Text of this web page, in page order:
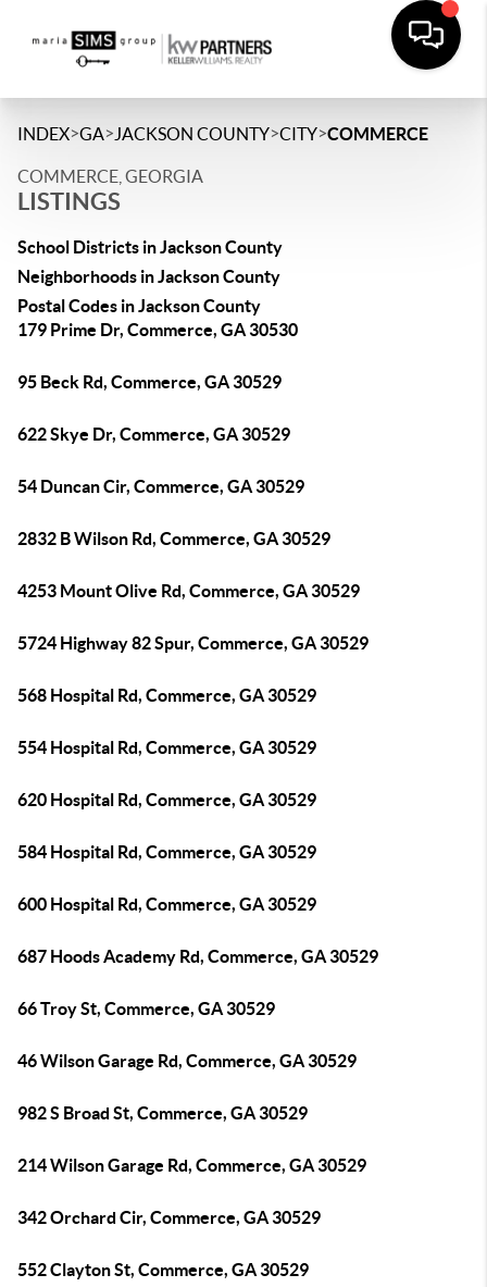
INDEX>GA> JACKSON COUNTY>CITY>COMMERCE
COMMERCE, GEORGIA
LISTINGS
School Districts in Jackson County
Neighborhoods in Jackson County
Postal Codes in Jackson County
179 Prime Dr, Commerce, GA 30530
95 Beck Rd, Commerce, GA 30529
622 Skye Dr, Commerce, GA 30529
54 Duncan Cir, Commerce, GA 30529
2832 B Wilson Rd, Commerce, GA 30529
4253 Mount Olive Rd, Commerce, GA 30529
5724 Highway 82 Spur, Commerce, GA 30529
568 Hospital Rd, Commerce, GA 30529
554 Hospital Rd, Commerce, GA 30529
620 Hospital Rd, Commerce, GA 30529
584 Hospital Rd, Commerce, GA 30529
600 Hospital Rd, Commerce, GA 30529
687 Hoods Academy Rd, Commerce, GA 30529
66 Troy St, Commerce, GA 30529
46 Wilson Garage Rd, Commerce, GA 30529
982 S Broad St, Commerce, GA 30529
214 Wilson Garage Rd, Commerce, GA 30529
342 Orchard Cir, Commerce, GA 30529
552 Clayton St, Commerce, GA 30529